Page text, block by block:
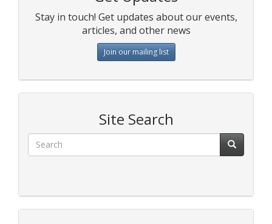
Stay in touch! Get updates about our events,
articles, and other news
Join our mailing list
Site Search